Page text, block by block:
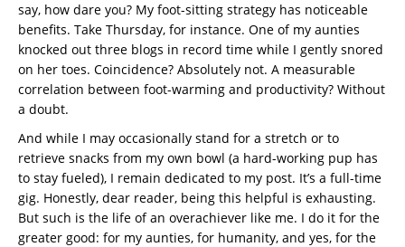
say, how dare you? My foot-sitting strategy has noticeable
benefits. Take Thursday, for instance. One of my aunties
knocked out three blogs in record time while I gently snored
on her toes. Coincidence? Absolutely not. A measurable
correlation between foot-warming and productivity? Without
a doubt.
And while I may occasionally stand for a stretch or to
retrieve snacks from my own bowl (a hard-working pup has
to stay fueled), I remain dedicated to my post. It’s a full-time
gig. Honestly, dear reader, being this helpful is exhausting.
But such is the life of an overachiever like me. I do it for the
greater good: for my aunties, for humanity, and yes, for the